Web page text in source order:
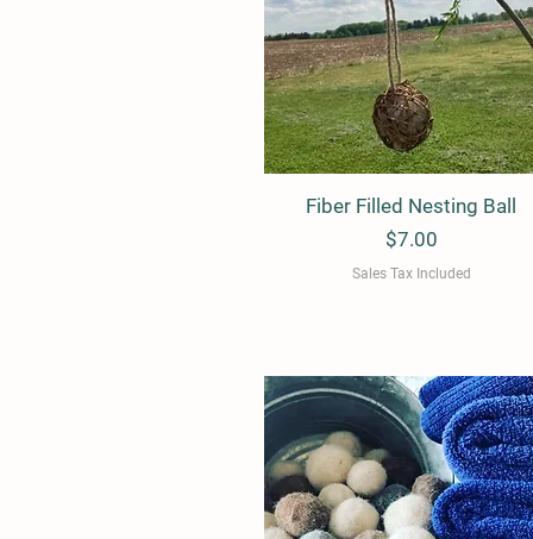
Quick View
Fiber Filled Nesting Ball
Price
$7.00
Sales Tax Included